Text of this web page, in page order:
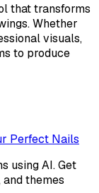
that transforms
Whether
visuals,
to produce
Perfect Nails
using AI. Get
themes